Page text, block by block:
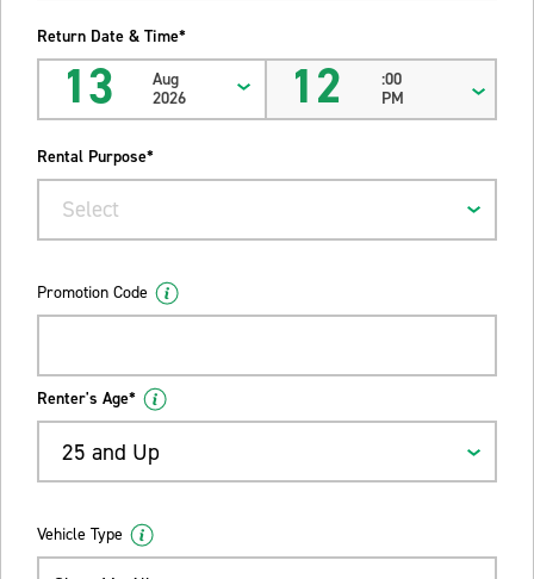
Return Date & Time*
13
Aug
2026
12
:00
PM
Rental Purpose*
Select
Promotion Code
Renter's Age*
25 and Up
Vehicle Type